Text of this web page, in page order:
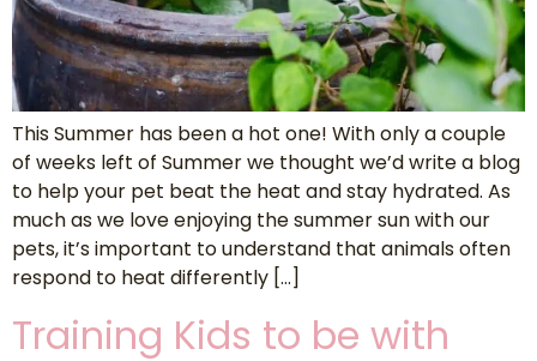
This Summer has been a hot one! With only a couple
of weeks left of Summer we thought we’d write a blog
to help your pet beat the heat and stay hydrated. As
much as we love enjoying the summer sun with our
pets, it’s important to understand that animals often
respond to heat differently […]
Training Kids to be with